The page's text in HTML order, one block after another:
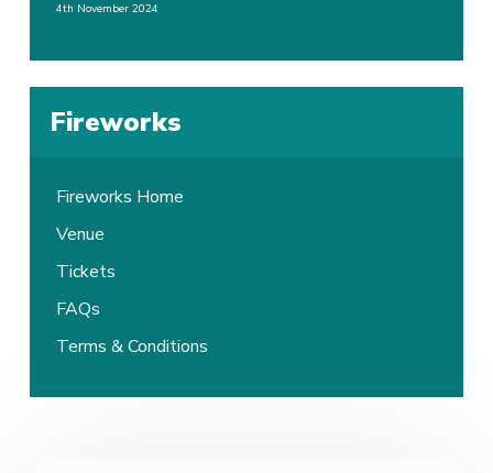
4th November 2024
Fireworks
Fireworks Home
Venue
Tickets
FAQs
Terms & Conditions